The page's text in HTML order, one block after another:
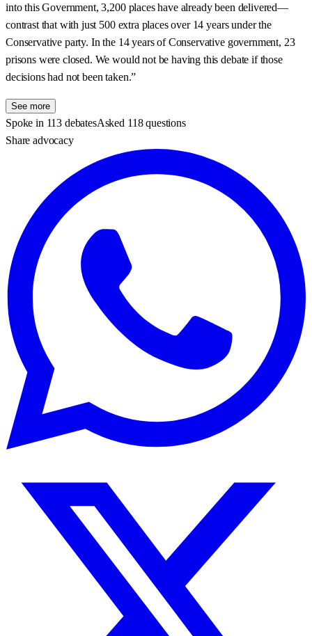
into this Government, 3,200 places have already been delivered—
contrast that with just 500 extra places over 14 years under the
Conservative party. In the 14 years of Conservative government, 23
prisons were closed. We would not be having this debate if those
decisions had not been taken.”
See more
Spoke in 113 debatesAsked 118 questions
Share advocacy